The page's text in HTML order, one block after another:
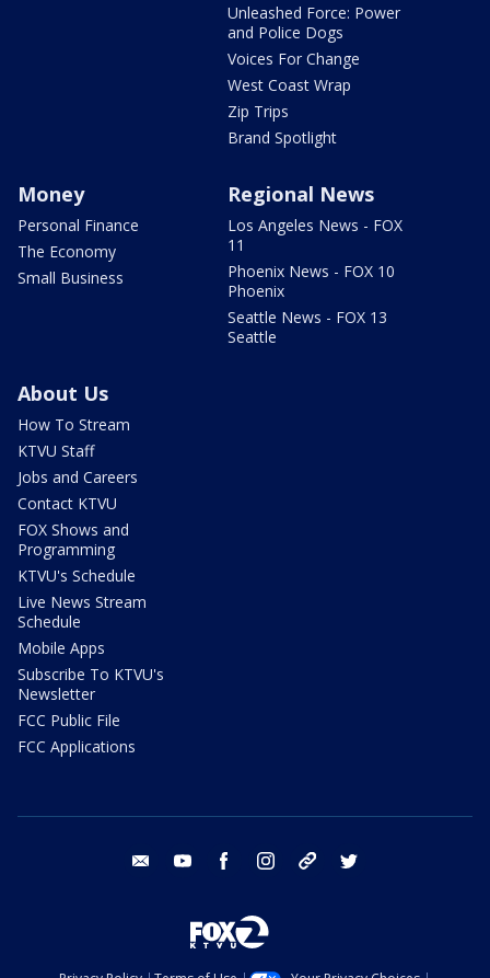
Unleashed Force: Power
and Police Dogs
Voices For Change
West Coast Wrap
Zip Trips
Brand Spotlight
Money
Personal Finance
The Economy
Small Business
Regional News
Los Angeles News - FOX
11
Phoenix News - FOX 10
Phoenix
Seattle News - FOX 13
Seattle
About Us
How To Stream
KTVU Staff
Jobs and Careers
Contact KTVU
FOX Shows and
Programming
KTVU's Schedule
Live News Stream
Schedule
Mobile Apps
Subscribe To KTVU's
Newsletter
FCC Public File
FCC Applications
email youtube facebook instagram tik tok